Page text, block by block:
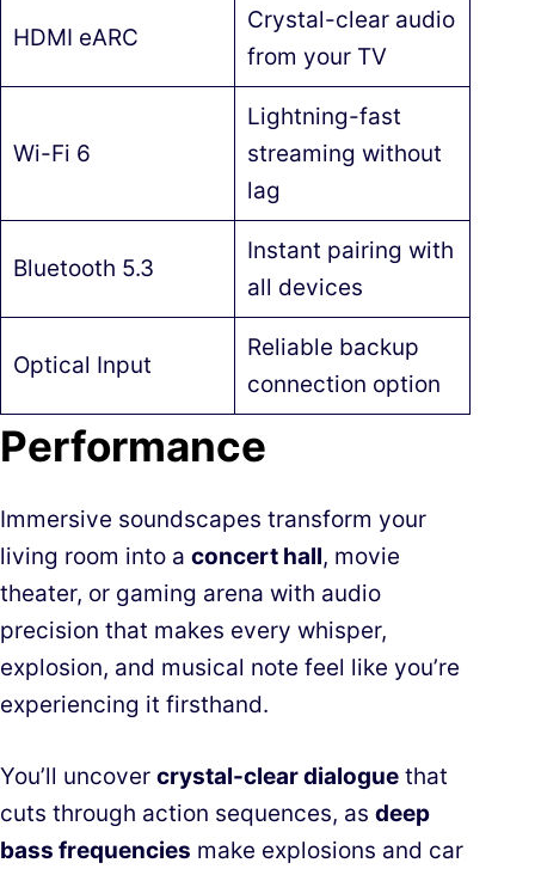
HDMI eARC
Crystal-clear audio
from your TV
Wi-Fi 6
Lightning-fast
streaming without
lag
Bluetooth 5.3
Instant pairing with
all devices
Optical Input
Reliable backup
connection option
Performance
Immersive soundscapes transform your
living room into a concert hall, movie
theater, or gaming arena with audio
precision that makes every whisper,
explosion, and musical note feel like you’re
experiencing it firsthand.
You’ll uncover crystal-clear dialogue that
cuts through action sequences, as deep
bass frequencies make explosions and car